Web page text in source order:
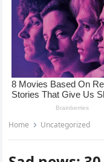
Home Uncategorized